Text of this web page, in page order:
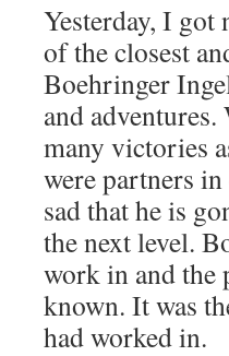
Yesterday, I got
of the closest
Boehringer
and
many victories
were partners
sad that he is
the next level.
work in and the
known. It was
had worked in.